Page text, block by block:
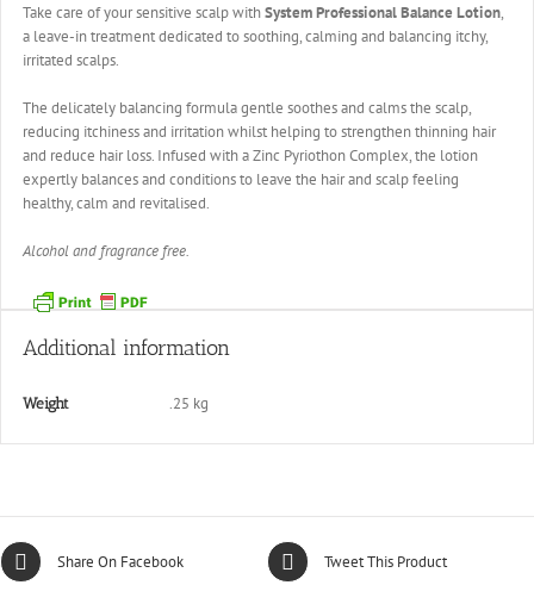
Take care of your sensitive scalp withSystem Professional Balance Lotion,
a leave-in treatment dedicated to soothing, calming and balancing itchy,
irritated scalps.
The delicately balancing formula gentle soothes and calms the scalp,
reducing itchiness and irritation whilst helping to strengthen thinning hair
and reduce hair loss. Infused with a Zinc Pyriothon Complex, the lotion
expertly balances and conditions to leave the hair and scalp feeling
healthy, calm and revitalised.
Alcohol and fragrance free.
Additional information
Weight .25 kg
Share On Facebook Tweet This Product